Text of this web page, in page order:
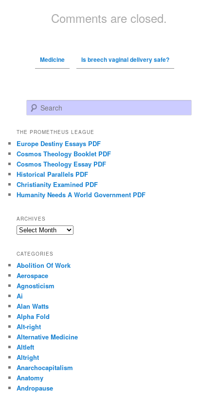
Comments are closed.
Medicine Is breech vaginal delivery safe?
Search
THE PROMETHEUS LEAGUE
Europe Destiny Essays PDF
Cosmos Theology Booklet PDF
Cosmos Theology Essay PDF
Historical Parallels PDF
Christianity Examined PDF
Humanity Needs A World Government PDF
ARCHIVES
Archives
CATEGORIES
Abolition Of Work
Aerospace
Agnosticism
Ai
Alan Watts
Alpha Fold
Alt-right
Alternative Medicine
Altleft
Altright
Anarchocapitalism
Anatomy
Andropause